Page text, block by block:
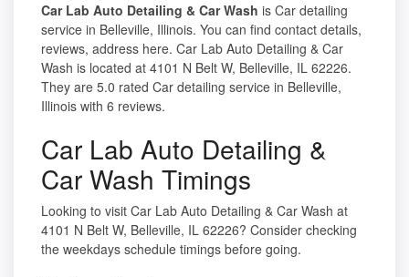
Car Lab Auto Detailing & Car Wash is Car detailing
service in Belleville, Illinois. You can find contact details,
reviews, address here. Car Lab Auto Detailing & Car
Wash is located at 4101 N Belt W, Belleville, IL 62226.
They are 5.0 rated Car detailing service in Belleville,
Illinois with 6 reviews.
Car Lab Auto Detailing &
Car Wash Timings
Looking to visit Car Lab Auto Detailing & Car Wash at
4101 N Belt W, Belleville, IL 62226? Consider checking
the weekdays schedule timings before going.